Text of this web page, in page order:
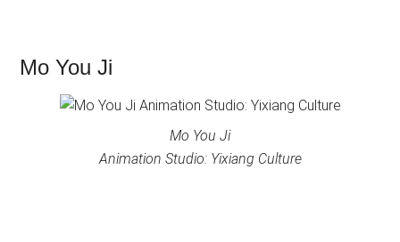
Mo You Ji
Mo You Ji
Animation Studio: Yixiang Culture